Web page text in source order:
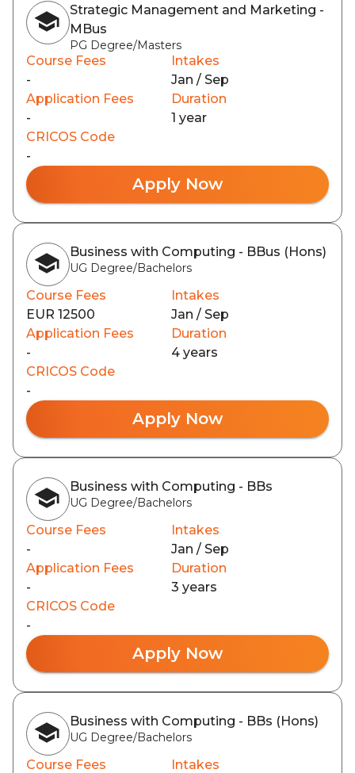
Strategic Management and Marketing -
MBus
PG Degree/Masters
Course Fees
-
Intakes
Jan / Sep
Application Fees
-
Duration
1 year
CRICOS Code
-
Apply Now
Business with Computing - BBus (Hons)
UG Degree/Bachelors
Course Fees
EUR 12500
Intakes
Jan / Sep
Application Fees
-
Duration
4 years
CRICOS Code
-
Apply Now
Business with Computing - BBs
UG Degree/Bachelors
Course Fees
-
Intakes
Jan / Sep
Application Fees
-
Duration
3 years
CRICOS Code
-
Apply Now
Business with Computing - BBs (Hons)
UG Degree/Bachelors
Course Fees
Intakes